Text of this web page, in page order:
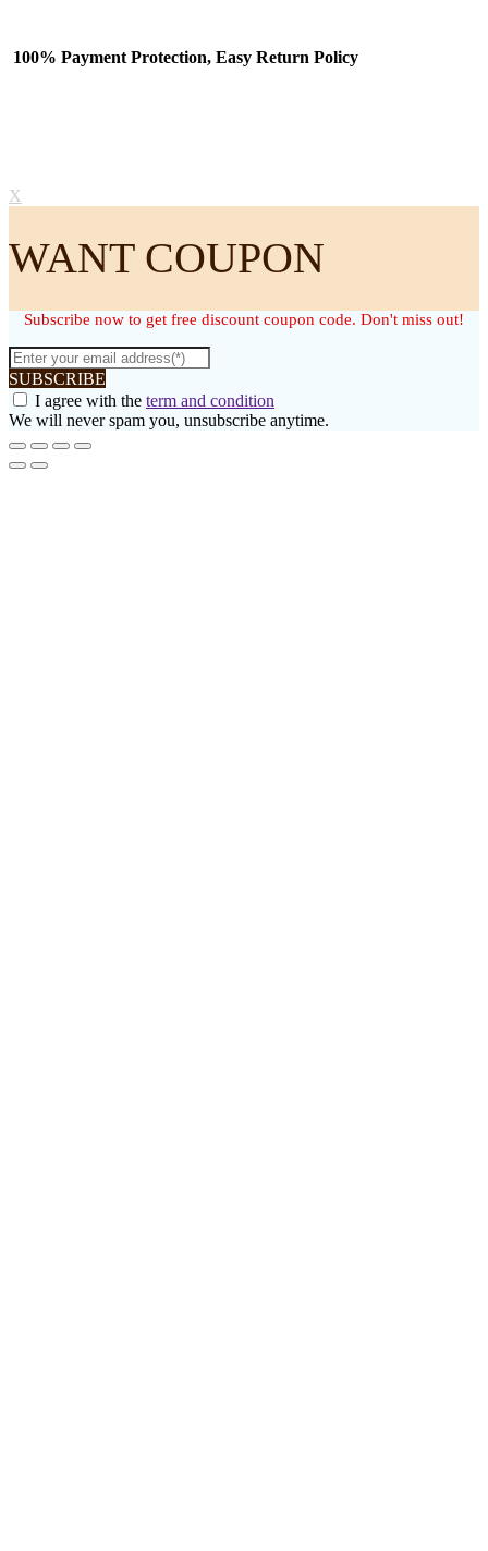
100% Payment Protection, Easy Return Policy
X
WANT COUPON
Subscribe now to get free discount coupon code. Don't miss out!
SUBSCRIBE
I agree with the term and condition
We will never spam you, unsubscribe anytime.